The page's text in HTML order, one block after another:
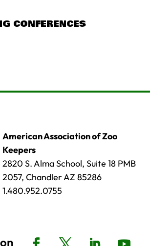
CONFERENCES
American Association of Zoo
Keepers
2820 S. Alma School, Suite 18 PMB
2057, Chandler AZ 85286
1.480.952.0755